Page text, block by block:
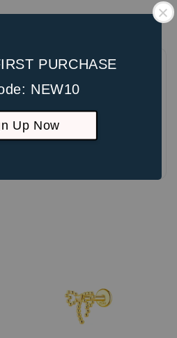
PURCHASE
NEW10
Up Now